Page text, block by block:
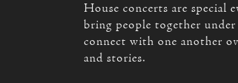
House concerts are special
bring people together
connect with one another
and stories.